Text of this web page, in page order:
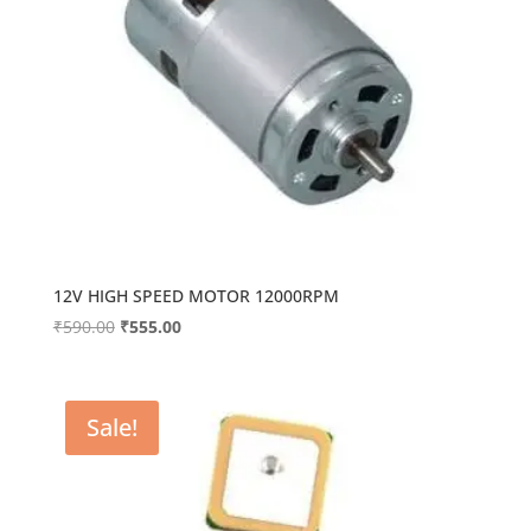
12V HIGH SPEED MOTOR 12000RPM
₹590.00 Original
₹590.00.
₹555.00Current
₹555.00.
Sale!